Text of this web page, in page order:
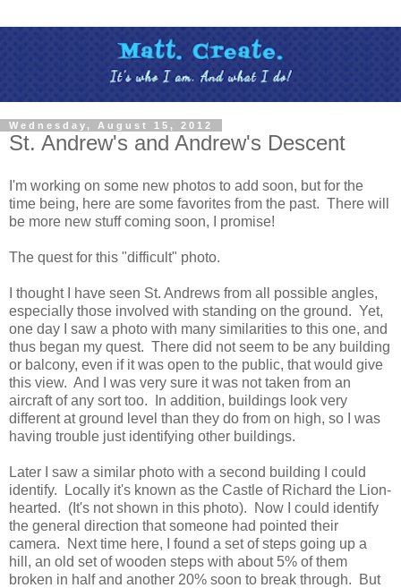
Wednesday, August 15, 2012
St. Andrew's and Andrew's Descent
I'm working on some new photos to add soon, but for the
time being, here are some favorites from the past. There will
be more new stuff coming soon, I promise!
The quest for this "difficult" photo.
I thought I have seen St. Andrews from all possible angles,
especially those involved with standing on the ground. Yet,
one day I saw a photo with many similarities to this one, and
thus began my quest. There did not seem to be any building
or balcony, even if it was open to the public, that would give
this view. And I was very sure it was not taken from an
aircraft of any sort too. In addition, buildings look very
different at ground level than they do from on high, so I was
having trouble just identifying other buildings.
Later I saw a similar photo with a second building I could
identify. Locally it's known as the Castle of Richard the Lion-
hearted. (It's not shown in this photo). Now I could identify
the general direction that someone had pointed their
camera. Next time here, I found a set of steps going up a
hill, an old set of wooden steps with about 5% of them
broken in half and another 20% soon to break through. But